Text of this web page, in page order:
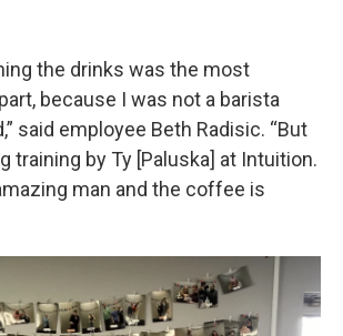
the drinks was the most
because I was not a barista
said employee Beth Radisic. “But
training by Ty [Paluska] at Intuition.
man and the coffee is